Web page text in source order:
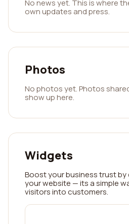
No news yet. This is where
own updates and press.
Photos
No photos yet. Photos
show up here.
Widgets
Boost your business trust by
your website — its a simple
visitors into customers.